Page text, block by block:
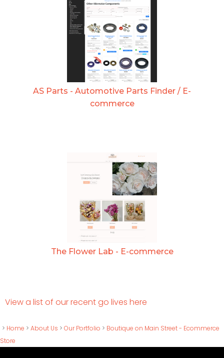
AS Parts - Automotive Parts Finder / E-
commerce
The Flower Lab - E-commerce
View a list of our recent go lives here
> Home > About Us > Our Portfolio > Boutique on Main Street - Ecommerce
Store